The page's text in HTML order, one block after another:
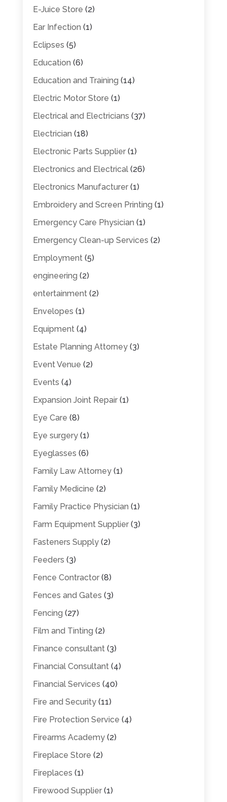
E-Juice Store (2)
Ear Infection (1)
Eclipses (5)
Education (6)
Education and Training (14)
Electric Motor Store (1)
Electrical and Electricians (37)
Electrician (18)
Electronic Parts Supplier(1)
Electronics and Electrical(26)
Electronics Manufacturer(1)
Embroidery and Screen Printing (1)
Emergency Care Physician (1)
Emergency Clean-up Services (2)
Employment(5)
engineering (2)
entertainment(2)
Envelopes (1)
Equipment(4)
Estate Planning Attorney(3)
Event Venue (2)
Events (4)
Expansion Joint Repair(1)
Eye Care (8)
Eye surgery(1)
Eyeglasses (6)
Family Law Attorney(1)
Family Medicine (2)
Family Practice Physician (1)
Farm Equipment Supplier(3)
Fasteners Supply(2)
Feeders (3)
Fence Contractor(8)
Fences and Gates (3)
Fencing (27)
Film and Tinting (2)
Finance consultant(3)
Financial Consultant(4)
Financial Services (40)
Fire and Security(11)
Fire Protection Service (4)
Firearms Academy(2)
Fireplace Store (2)
Fireplaces (1)
Firewood Supplier(1)